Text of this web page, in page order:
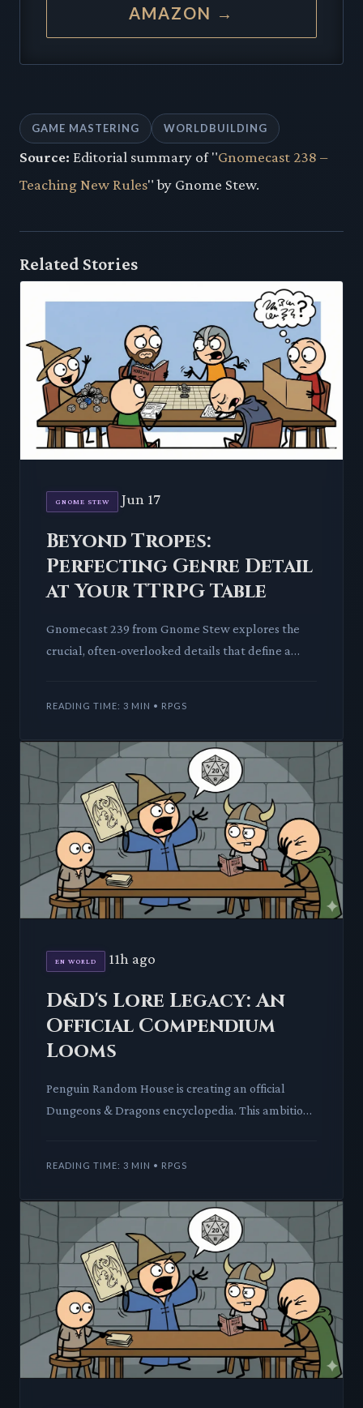
AMAZON →
GAME MASTERING WORLDBUILDING
Source: Editorial summary of "Gnomecast 238 –
Teaching New Rules" by Gnome Stew.
Related Stories
GNOME STEW Jun 17
Beyond Tropes:
Perfecting Genre Detail
at Your TTRPG Table
Gnomecast 239 from Gnome Stew explores the
crucial, often-overlooked details that define a
READING TIME: 3 MIN • RPGS
EN WORLD 11h ago
D&D's Lore Legacy: An
Official Compendium
Looms
Penguin Random House is creating an official
Dungeons & Dragons encyclopedia. This ambitious
READING TIME: 3 MIN • RPGS